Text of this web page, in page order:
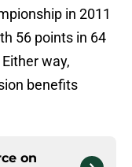
in 2011
56 points in 64
way,
benefits
on